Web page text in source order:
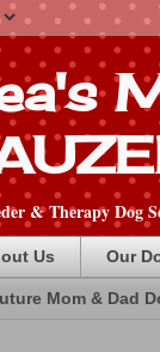
& Therapy Dog
Us Our
Mom & Dad